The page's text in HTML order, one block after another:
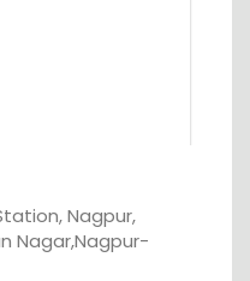
Nagpur,
Nagar,Nagpur-